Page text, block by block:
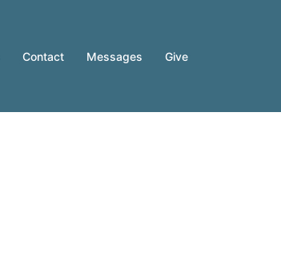
Contact Messages Give